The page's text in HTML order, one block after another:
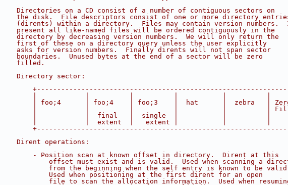
    Directories on a CD consist of a number of contiguous sectors on
the disk.  File descriptors consist of one or more directory
(dirents) within a directory.  Files may contain version numbers.
    present all like-named files will be ordered contiguously in the
    directory by decreasing version numbers.  We will only return the
    first of these on a directory query unless the user explicitly
    asks for version numbers.  Finally dirents will not span sector
    boundaries.  Unused bytes at the end of a sector will be zero
    filled.
Directory sector:
| foo;4      | foo;4    | foo;3    |  hat      |  zebra   |
|            |          |          |           |          |
|            |  final   |  single  |           |          |
|            |  extent  |   extent |           |          |
    Dirent operations:
        - Position scan at known offset in directory.  Dirent at this
offset must exist and is valid.  Used when scanning a
from the beginning when the self entry is known to be
            Used when positioning at the first dirent for an open
file to scan the allocation information.  Used when